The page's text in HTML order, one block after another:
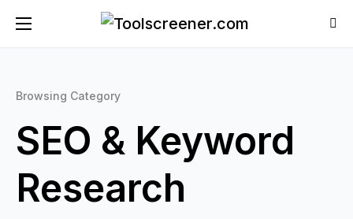
Browsing Category
SEO & Keyword
Research